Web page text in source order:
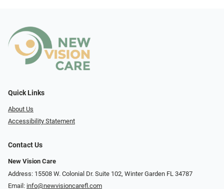
Quick Links
About Us
Accessibility Statement
Contact Us
New Vision Care
Address: 15508 W. Colonial Dr. Suite 102, Winter Garden FL 34787
Email: info@newvisioncarefl.com